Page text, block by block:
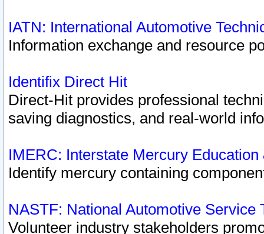
IATN: International Automotive
Information exchange and resource
Identifix Direct Hit
Direct-Hit provides professional
saving diagnostics, and real-world
IMERC: Interstate Mercury
Identify mercury containing
NASTF: National Automotive Service
Volunteer industry stakeholders